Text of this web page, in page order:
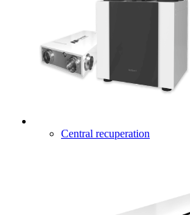
Central recuperation